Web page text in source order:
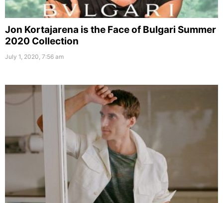
Jon Kortajarena is the Face of Bulgari Summer
2020 Collection
July 1, 2020, 7:56 am